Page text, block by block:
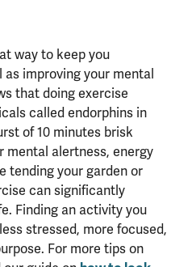
way to keep you
improving your mental
that doing exercise
called endorphins in
of 10 minutes brisk
mental alertness, energy
tending your garden or
can significantly
Finding an activity you
stressed, more focused,
For more tips on